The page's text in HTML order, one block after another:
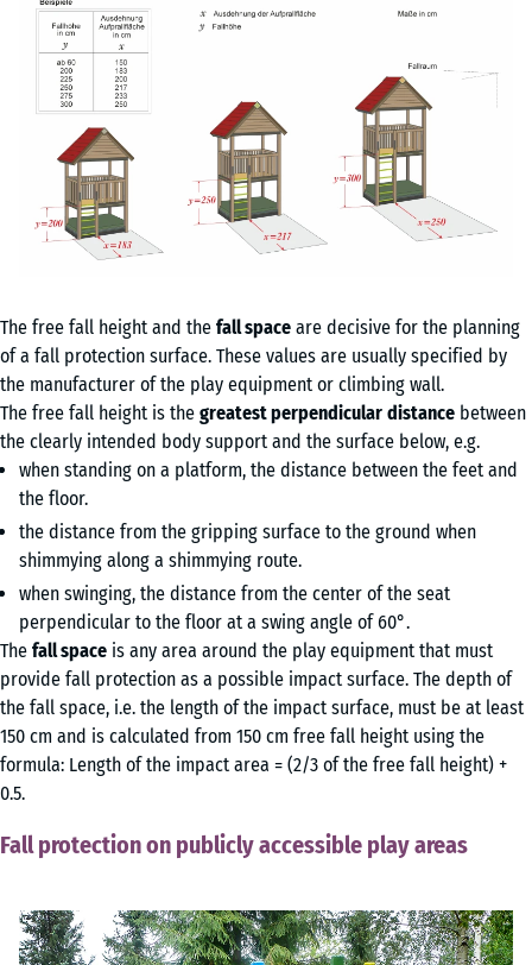
The free fall height and the fall space are decisive for the planning
of a fall protection surface. These values are usually specified by
the manufacturer of the play equipment or climbing wall.
The free fall height is the greatest perpendicular distance between
the clearly intended body support and the surface below, e.g.
when standing on a platform, the distance between the feet and
the floor.
the distance from the gripping surface to the ground when
shimmying along a shimmying route.
when swinging, the distance from the center of the seat
perpendicular to the floor at a swing angle of 60°.
The fall space is any area around the play equipment that must
provide fall protection as a possible impact surface. The depth of
the fall space, i.e. the length of the impact surface, must be at least
150 cm and is calculated from 150 cm free fall height using the
formula: Length of the impact area = (2/3 of the free fall height) +
0.5.
Fall protection on publicly accessible play areas